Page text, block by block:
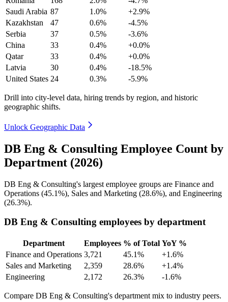
Saudi Arabia 87 1.0%
+2.9%
Kazakhstan
47 0.6%
-4.5%
Serbia
37 0.5%
-3.6%
China
33 0.4%
+0.0%
Qatar
33 0.4%
+0.0%
Latvia
30 0.4%
-18.5%
United States 24 0.3% -5.9%
Drill into city-level data, hiring trends by region, and historic
geographic shifts.
Unlock Geographic Data
DB Eng & Consulting Employee Count by
Department (2026)
DB Eng & Consulting's largest employee groups are Finance and
Operations (45.1%), Sales and Marketing (28.6%), and Engineering
(26.3%).
DB Eng & Consulting employees by department
Department Employees % of Total YoY %
Finance and Operations 3,721 45.1%
+1.6%
Sales and Marketing
2,359 28.6%
+1.4%
Engineering
2,172 26.3% -1.6%
Compare DB Eng & Consulting's department mix to industry peers.